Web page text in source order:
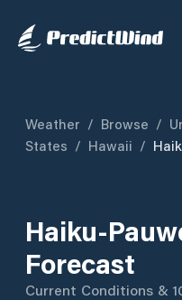
Weather / Browse /
States / Hawaii /
Haiku-
Forecast
Current Conditions &